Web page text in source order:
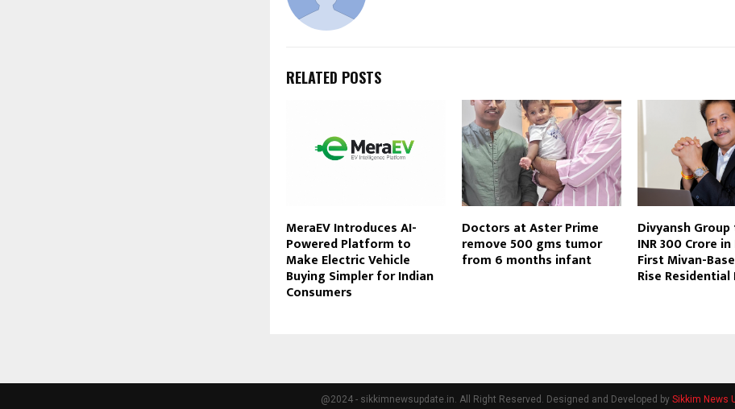
RELATED POSTS
MeraEV Introduces AI-
Powered Platform to
Make Electric Vehicle
Buying Simpler for Indian
Consumers
Doctors at Aster Prime
remove 500 gms tumor
from 6 months infant
Divyansh
INR 300 Crore in
First Mivan-
Rise
@2024 - sikkimnewsupdate.in. All Right Reserved. Designed and Developed by Sikkim News